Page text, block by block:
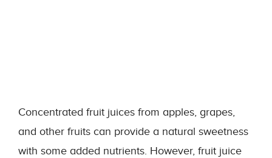
Concentrated fruit juices from apples, grapes,
and other fruits can provide a natural sweetness
with some added nutrients. However, fruit juice